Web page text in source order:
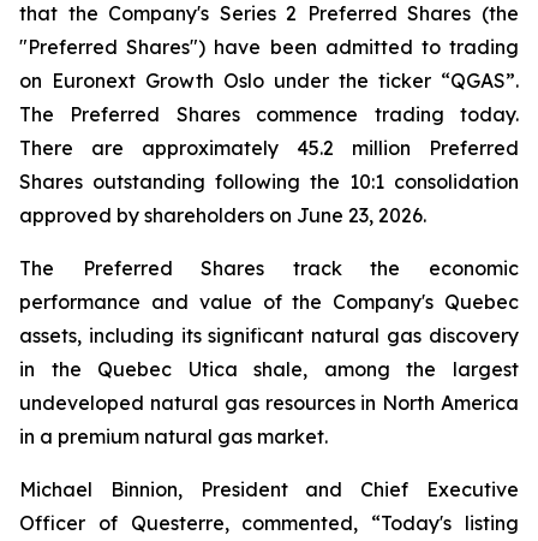
that the Company's Series 2 Preferred Shares (the
"Preferred Shares") have been admitted to trading
on Euronext Growth Oslo under the ticker “QGAS”.
The Preferred Shares commence trading today.
There are approximately 45.2 million Preferred
Shares outstanding following the 10:1 consolidation
approved by shareholders on June 23, 2026.
The Preferred Shares track the economic
performance and value of the Company's Quebec
assets, including its significant natural gas discovery
in the Quebec Utica shale, among the largest
undeveloped natural gas resources in North America
in a premium natural gas market.
Michael Binnion, President and Chief Executive
Officer of Questerre, commented, “Today's listing